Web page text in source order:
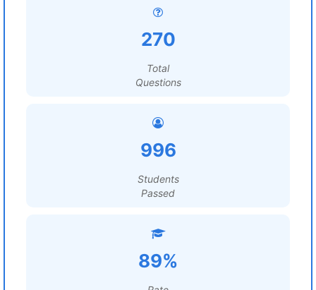
270
Total
Questions
996
Students
Passed
89%